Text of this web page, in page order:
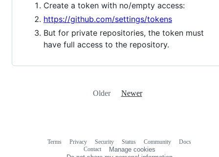
Create a token with no/empty access:
https://github.com/settings/tokens
But for private repositories, the token must
have full access to the repository.
Older Newer
Terms Privacy Security Status Community
Docs
Contact
Manage cookies